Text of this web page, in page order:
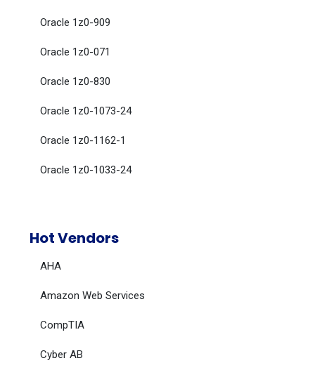
Oracle 1z0-909
Oracle 1z0-071
Oracle 1z0-830
Oracle 1z0-1073-24
Oracle 1z0-1162-1
Oracle 1z0-1033-24
Hot Vendors
AHA
Amazon Web Services
CompTIA
Cyber AB